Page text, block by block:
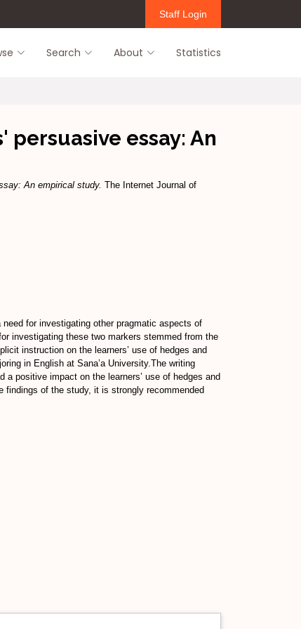
Staff Login
Search About Statistics
essay: An
An empirical study. The Internet Journal of
for investigating other pragmatic aspects of
investigating these two markers stemmed from the
instruction on the learners’ use of hedges and
in English at Sana’a University.The writing
positive impact on the learners’ use of hedges and
findings of the study, it is strongly recommended